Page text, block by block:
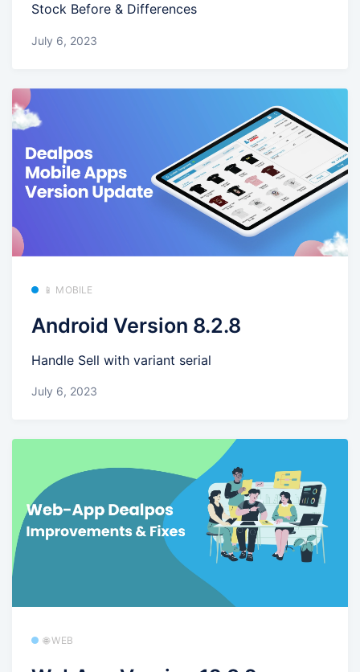
Stock Before & Differences
July 6, 2023
📱 MOBILE
Android Version 8.2.8
Handle Sell with variant serial
July 6, 2023
🌐 WEB